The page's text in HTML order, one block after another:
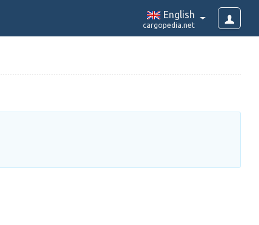
English
cargopedia.net